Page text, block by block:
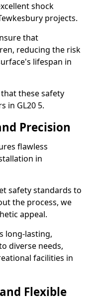
shock
projects.
that
reducing the risk
lifespan in
these safety
in GL20 5.
Precision
flawless
in
safety standards to
the process, we
appeal.
long-lasting,
diverse needs,
facilities in
Flexible